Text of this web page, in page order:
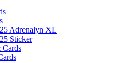
Adrenalyn XL
Sticker
Cards